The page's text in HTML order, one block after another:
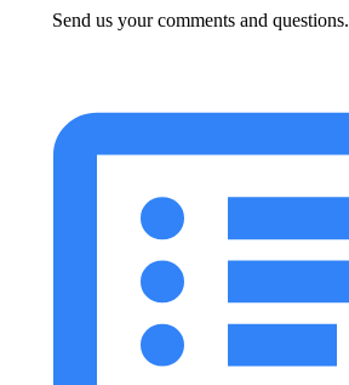
Send us your comments and questions.